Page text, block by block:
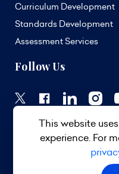
Curriculum Development
Standards Development
Assessment Services
Follow Us
© 2026 TVET
This website
experience. For